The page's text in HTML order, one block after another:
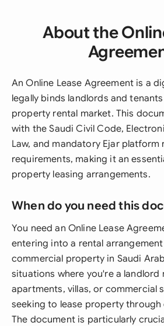
About the
An Online Lease Agreement is a
legally binds landlords and
property rental market. This
with the Saudi Civil Code,
Law, and mandatory Ejar
requirements, making it an
property leasing arrangements.
When do you need this
You need an Online Lease
entering into a rental
commercial property in Saudi
situations where you're a landlord
apartments, villas, or commercial
seeking to lease property
The document is particularly